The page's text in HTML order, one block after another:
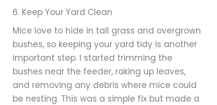
6. Keep Your Yard Clean
Mice love to hide in tall grass and overgrown
bushes, so keeping your yard tidy is another
important step. I started trimming the
bushes near the feeder, raking up leaves,
and removing any debris where mice could
be nesting. This was a simple fix but made a